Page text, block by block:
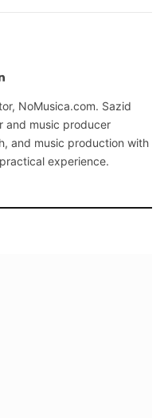
LinkedIn
NoMusica.com. Sazid
and music producer
and music production with
experience.